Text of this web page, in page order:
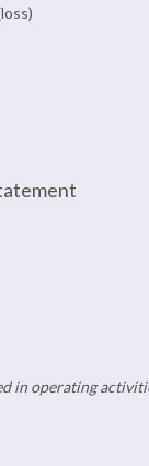
in operating